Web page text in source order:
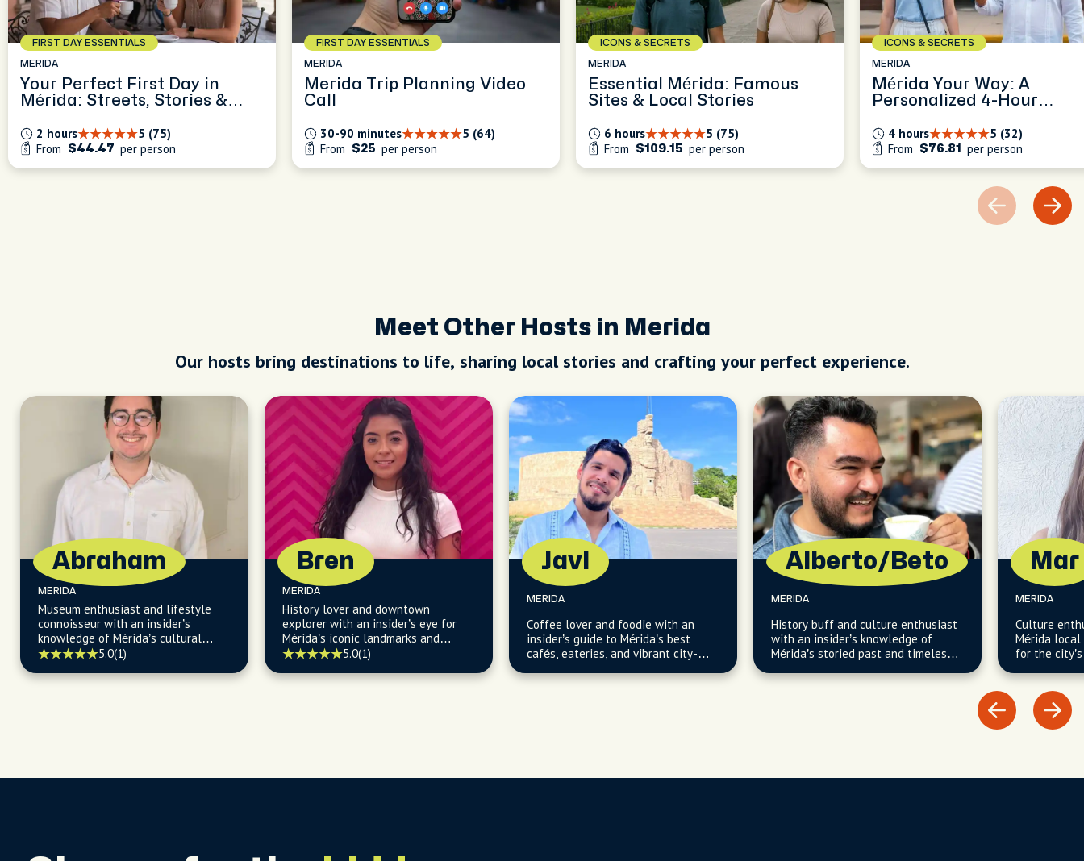
FIRST DAY ESSENTIALS
MERIDA
Your Perfect First Day in
Mérida: Streets, Stories &
5 (75)
2 hours
From
$44.47 per person
FIRST DAY ESSENTIALS
MERIDA
Merida Trip Planning Video
Call
5 (64)
30-90 minutes
From
$25 per person
ICONS & SECRETS
MERIDA
Essential Mérida: Famous
Sites & Local Stories
5 (75)
6 hours
From
$109.15 per person
ICONS & SECRETS
MERIDA
Mérida Your Way: A
Personalized 4-Hour
5 (32)
4 hours
From
$76.81 per person
Meet Other Hosts in Merida
Our hosts bring destinations to life, sharing local stories and crafting your perfect experience.
Abraham
MERIDA
Museum enthusiast and lifestyle
connoisseur with an insider’s
knowledge of Mérida’s cultural
scene and vibrant local life.
5.0(1)
Bren
MERIDA
History lover and downtown
explorer with an insider’s eye for
Mérida’s iconic landmarks and
hidden
5.0(1)
Javi
MERIDA
Coffee lover and foodie with an
insider’s guide to Mérida’s best
cafés, eateries, and vibrant city-
Alberto/Beto
MERIDA
History buff and culture enthusiast
with an insider’s knowledge of
Mérida’s storied past and timeless
Mar
MERIDA
Culture
Mérida local
for the